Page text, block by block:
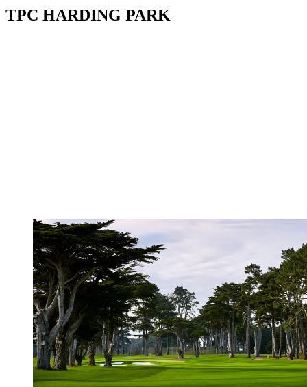
TPC HARDING PARK